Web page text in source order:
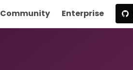
Community Enterprise